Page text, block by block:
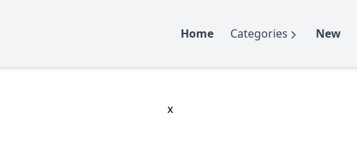
Home Categories New
x